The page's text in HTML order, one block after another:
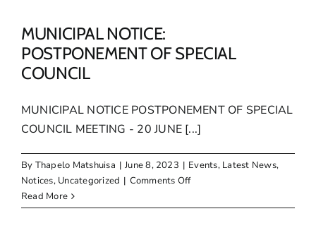
MUNICIPAL NOTICE:
POSTPONEMENT OF SPECIAL
COUNCIL
MUNICIPAL NOTICE POSTPONEMENT OF SPECIAL
COUNCIL MEETING - 20 JUNE [...]
By Thapelo Matshuisa | June 8, 2023 | Events, Latest News,
Notices, Uncategorized | Comments Offon
NOTICE:
Read More